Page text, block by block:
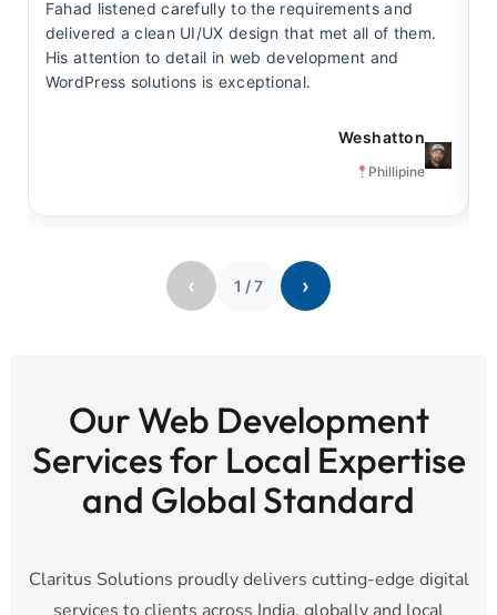
Fahad listened carefully to the requirements and
delivered a clean UI/UX design that met all of them.
His attention to detail in web development and
WordPress solutions is exceptional.
Weshatton
Phillipine
‹ 1 /7 ›
Our Web Development
Services for Local Expertise
and Global Standard
Claritus Solutions proudly delivers cutting-edge digital